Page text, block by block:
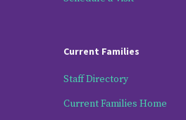
Current Families
Staff Directory
Current Families Home